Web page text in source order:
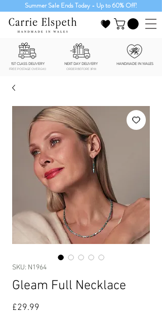
Summer Sale Ends Today - Up to 60% Off!
1ST CLASS DELIVERY NEXT DAY DELIVERY HANDMADE IN WALES
FREE POSTAGE OVER £40 ORDER BEFORE 3PM
SKU: N1964
Gleam Full Necklace
£29.99